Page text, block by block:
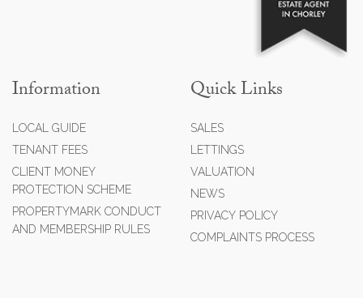
Information
LOCAL GUIDE
TENANT FEES
CLIENT MONEY
PROTECTION SCHEME
PROPERTYMARK CONDUCT
AND MEMBERSHIP RULES
Quick Links
SALES
LETTINGS
VALUATION
NEWS
PRIVACY POLICY
COMPLAINTS PROCESS